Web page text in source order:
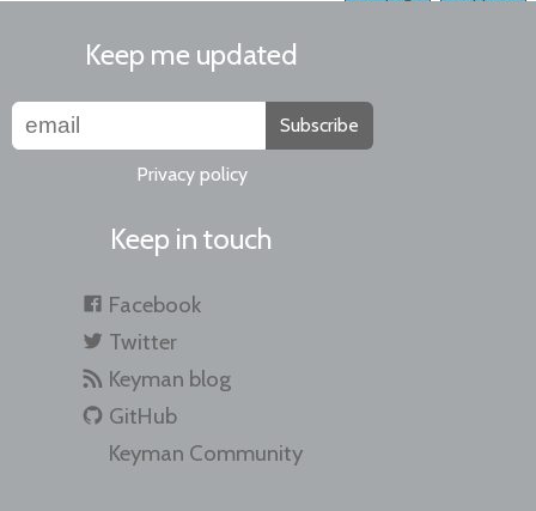
Keep me updated
Subscribe
Privacy policy
Keep in touch
Facebook
Twitter
Keyman blog
GitHub
Keyman Community